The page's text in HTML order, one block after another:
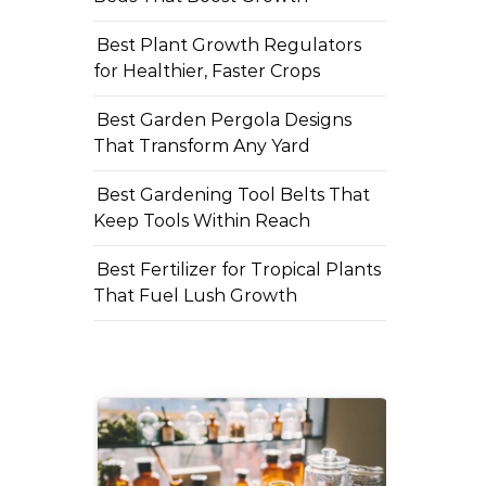
Best Plant Growth Regulators
for Healthier, Faster Crops
Best Garden Pergola Designs
That Transform Any Yard
Best Gardening Tool Belts That
Keep Tools Within Reach
Best Fertilizer for Tropical Plants
That Fuel Lush Growth